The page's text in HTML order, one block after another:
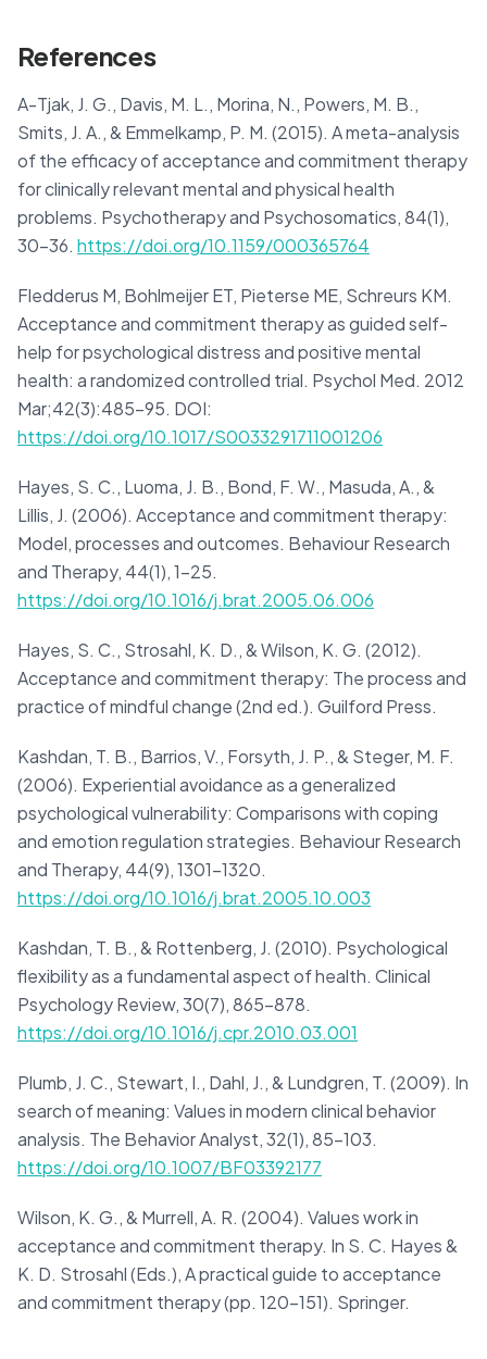
References
A-Tjak, J. G., Davis, M. L., Morina, N., Powers, M. B.,
Smits, J. A., & Emmelkamp, P. M. (2015). A meta-analysis
of the efficacy of acceptance and commitment therapy
for clinically relevant mental and physical health
problems. Psychotherapy and Psychosomatics, 84(1),
30-36. https://doi.org/10.1159/000365764
Fledderus M, Bohlmeijer ET, Pieterse ME, Schreurs KM.
Acceptance and commitment therapy as guided self-
help for psychological distress and positive mental
health: a randomized controlled trial. Psychol Med. 2012
Mar;42(3):485-95. DOI:
https://doi.org/10.1017/S0033291711001206
Hayes, S. C., Luoma, J. B., Bond, F. W., Masuda, A., &
Lillis, J. (2006). Acceptance and commitment therapy:
Model, processes and outcomes. Behaviour Research
and Therapy, 44(1), 1-25.
https://doi.org/10.1016/j.brat.2005.06.006
Hayes, S. C., Strosahl, K. D., & Wilson, K. G. (2012).
Acceptance and commitment therapy: The process and
practice of mindful change (2nd ed.). Guilford Press.
Kashdan, T. B., Barrios, V., Forsyth, J. P., & Steger, M. F.
(2006). Experiential avoidance as a generalized
psychological vulnerability: Comparisons with coping
and emotion regulation strategies. Behaviour Research
and Therapy, 44(9), 1301-1320.
https://doi.org/10.1016/j.brat.2005.10.003
Kashdan, T. B., & Rottenberg, J. (2010). Psychological
flexibility as a fundamental aspect of health. Clinical
Psychology Review, 30(7), 865-878.
https://doi.org/10.1016/j.cpr.2010.03.001
Plumb, J. C., Stewart, I., Dahl, J., & Lundgren, T. (2009). In
search of meaning: Values in modern clinical behavior
analysis. The Behavior Analyst, 32(1), 85-103.
https://doi.org/10.1007/BF03392177
Wilson, K. G., & Murrell, A. R. (2004). Values work in
acceptance and commitment therapy. In S. C. Hayes &
K. D. Strosahl (Eds.), A practical guide to acceptance
and commitment therapy (pp. 120-151). Springer.